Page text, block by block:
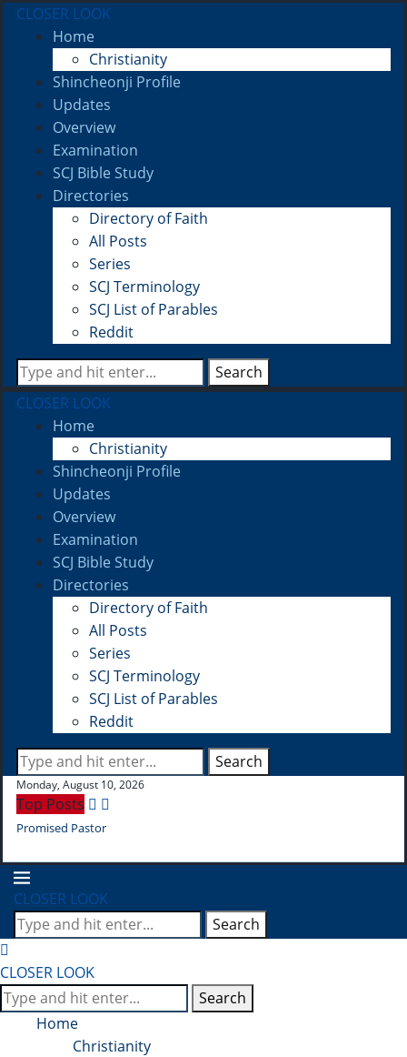
CLOSER LOOK
Home
Christianity
Shincheonji Profile
Updates
Overview
Examination
SCJ Bible Study
Directories
Directory of Faith
All Posts
Series
SCJ Terminology
SCJ List of Parables
Reddit
Search
CLOSER LOOK
Home
Christianity
Shincheonji Profile
Updates
Overview
Examination
SCJ Bible Study
Directories
Directory of Faith
All Posts
Series
SCJ Terminology
SCJ List of Parables
Reddit
Search
Monday, August 10, 2026
Top Posts
Promised Pastor
CLOSER LOOK
Search
CLOSER LOOK
Search
Home
Christianity